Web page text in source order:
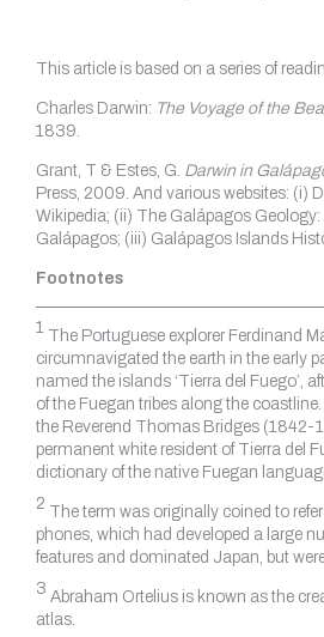
This article is based on a series of
Charles Darwin: The Voyage of the
1839.
Grant, T & Estes, G. Darwin in
Press, 2009. And various websites: (i)
Wikipedia; (ii) The Galápagos Geology:
Galápagos; (iii) Galápagos Islands
Footnotes
1 The Portuguese explorer Ferdinand
circumnavigated the earth in the early
named the islands ‘Tierra del Fuego’,
of the Fuegan tribes along the
the Reverend Thomas Bridges (1842-
permanent white resident of Tierra del
dictionary of the native Fuegan
2 The term was originally coined to
phones, which had developed a large
features and dominated Japan, but
3 Abraham Ortelius is known as the
atlas.